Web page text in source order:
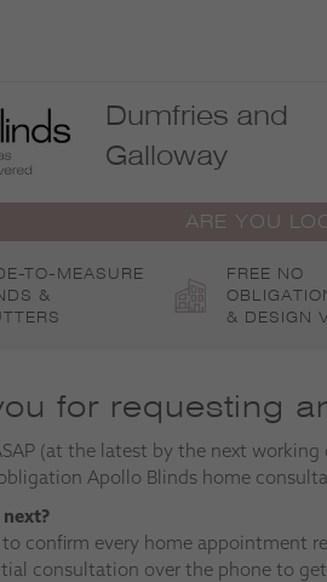
Dumfries and
Galloway
ARE YOU
TO-MEASURE
&
FREE NO
& DESIGN
for requesting
(at the latest by the next
Apollo Blinds home
to confirm every home appointment
consultation over the phone to